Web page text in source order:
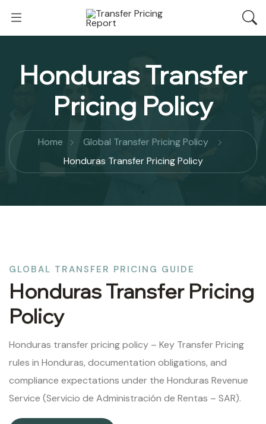
Honduras Transfer
Pricing Policy
Home
Global Transfer Pricing Policy
Honduras Transfer Pricing Policy
GLOBAL TRANSFER PRICING GUIDE
Honduras Transfer Pricing
Policy
Honduras transfer pricing policy – Key Transfer Pricing
rules in Honduras, documentation obligations, and
compliance expectations under the Honduras Revenue
Service (Servicio de Administración de Rentas – SAR).